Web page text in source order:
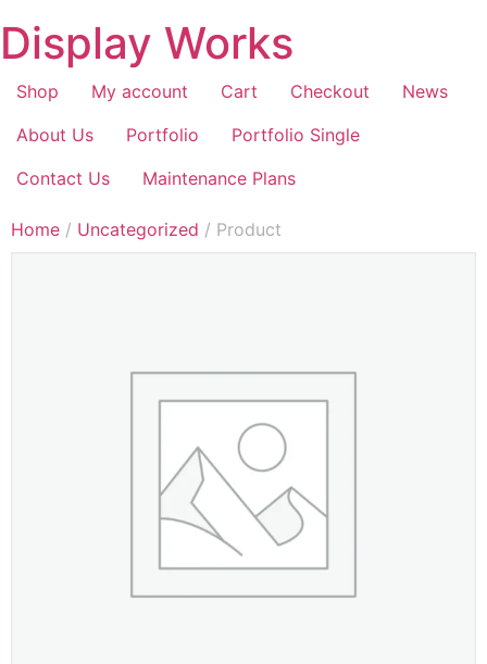
Display Works
Shop My account Cart Checkout
News
About Us
Portfolio
Portfolio Single
Contact Us
Maintenance Plans
Home / Uncategorized / Product